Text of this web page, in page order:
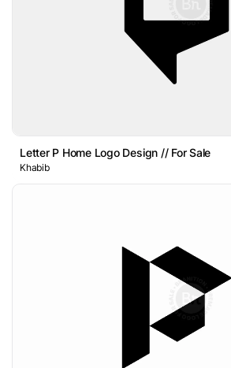
Letter P Home Logo Design // For Sale
Khabib